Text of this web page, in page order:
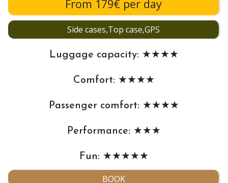
From 179€ per day
Side cases,Top case,GPS
Luggage capacity: ★★★★
Comfort: ★★★★
Passenger comfort: ★★★★
Performance: ★★★
Fun: ★★★★★
BOOK